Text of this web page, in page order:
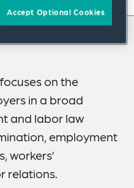
on the
in a broad
and labor law
employment
workers’
relations.
Accept Optional Cookies